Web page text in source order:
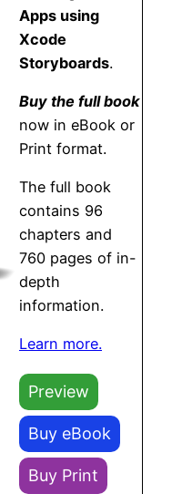
Apps using
Xcode
Storyboards.
Buy the full book
now in eBook or
Print format.
The full book
contains 96
chapters and
760 pages of in-
depth
information.
Learn more.
Preview
Buy eBook
Buy Print